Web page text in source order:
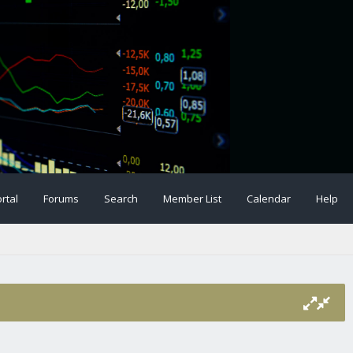
Forums Search Member List Calendar Help